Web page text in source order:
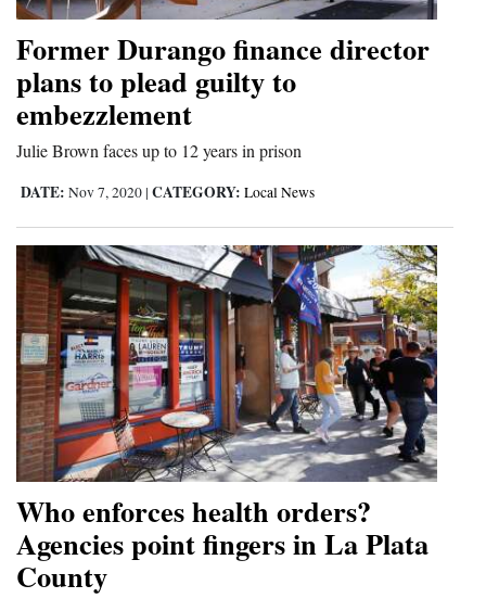
Former Durango finance director
plans to plead guilty to
embezzlement
Julie Brown faces up to 12 years in prison
DATE: Nov 7, 2020 | CATEGORY: Local News
Who enforces health orders?
Agencies point fingers in La Plata
County